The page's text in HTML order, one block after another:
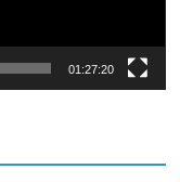
01:27:20